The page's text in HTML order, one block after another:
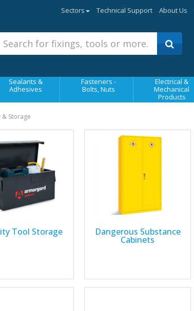
Sectors Technical Support About Us
Sealants &
Adhesives
Fasteners -
Bolts, Nuts
Electrical &
Mechanical
Products
& Storage
Tool Storage Dangerous Substance
Cabinets